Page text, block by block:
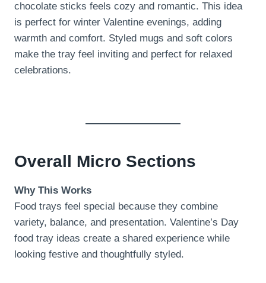
chocolate sticks feels cozy and romantic. This idea
is perfect for winter Valentine evenings, adding
warmth and comfort. Styled mugs and soft colors
make the tray feel inviting and perfect for relaxed
celebrations.
Overall Micro Sections
Why This Works
Food trays feel special because they combine
variety, balance, and presentation. Valentine’s Day
food tray ideas create a shared experience while
looking festive and thoughtfully styled.